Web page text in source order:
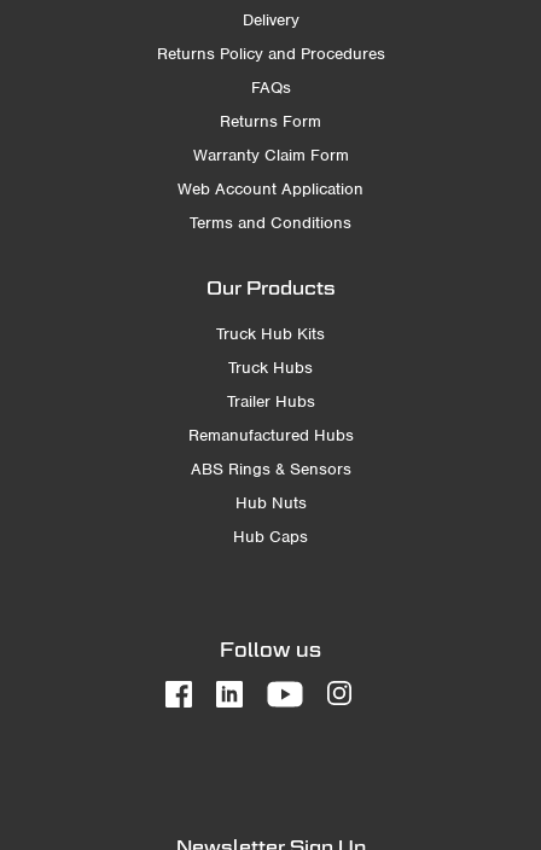
Delivery
Returns Policy and Procedures
FAQs
Returns Form
Warranty Claim Form
Web Account Application
Terms and Conditions
Our Products
Truck Hub Kits
Truck Hubs
Trailer Hubs
Remanufactured Hubs
ABS Rings & Sensors
Hub Nuts
Hub Caps
Follow us